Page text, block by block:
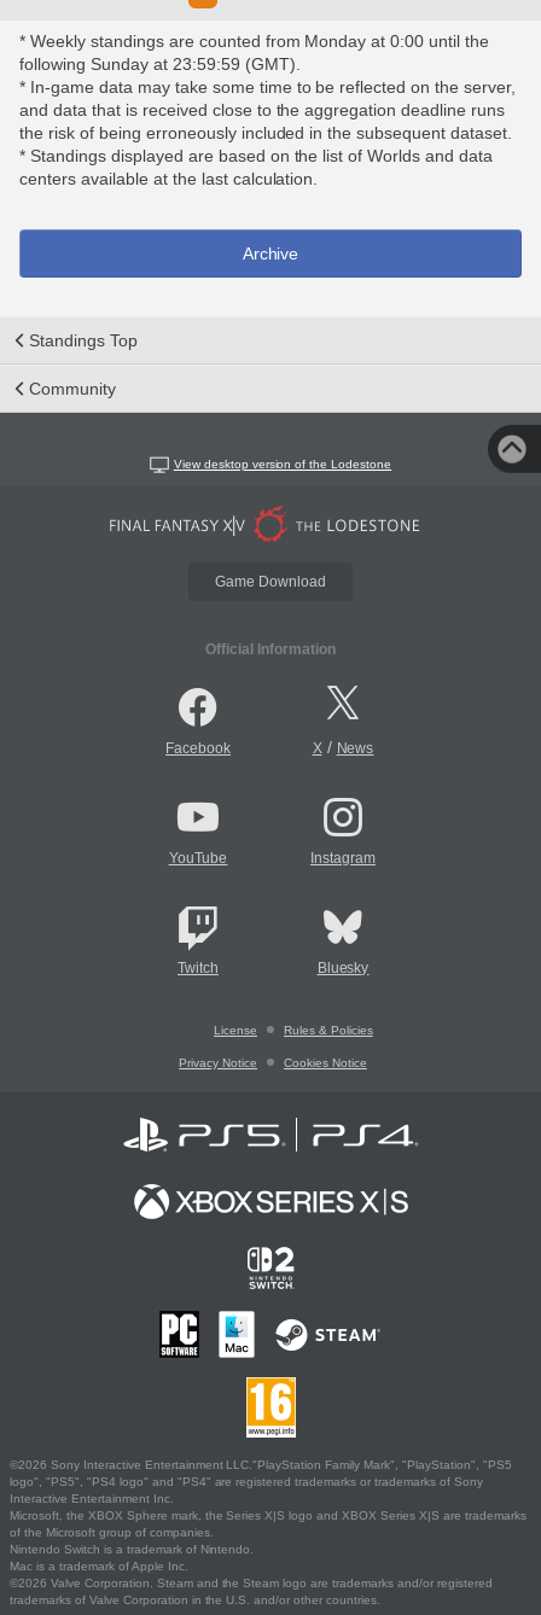
* Weekly standings are counted from Monday at 0:00 until the
following Sunday at 23:59:59 (GMT).
* In-game data may take some time to be reflected on the server,
and data that is received close to the aggregation deadline runs
the risk of being erroneously included in the subsequent dataset.
* Standings displayed are based on the list of Worlds and data
centers available at the last calculation.
Archive
Standings Top
Community
View desktop version of the Lodestone
Game Download
Official Information
Facebook X/ News
YouTube Instagram
Twitch Bluesky
License Rules & Policies
Privacy Notice Cookies Notice
©2026 Sony Interactive Entertainment LLC."PlayStation Family Mark", "PlayStation", "PS5
logo", "PS5", "PS4 logo" and "PS4" are registered trademarks or trademarks of Sony
Interactive Entertainment Inc.
Microsoft, the XBOX Sphere mark, the Series X|S logo and XBOX Series X|S are trademarks
of the Microsoft group of companies.
Nintendo Switch is a trademark of Nintendo.
Mac is a trademark of Apple Inc.
©2026 Valve Corporation. Steam and the Steam logo are trademarks and/or registered
trademarks of Valve Corporation in the U.S. and/or other countries.